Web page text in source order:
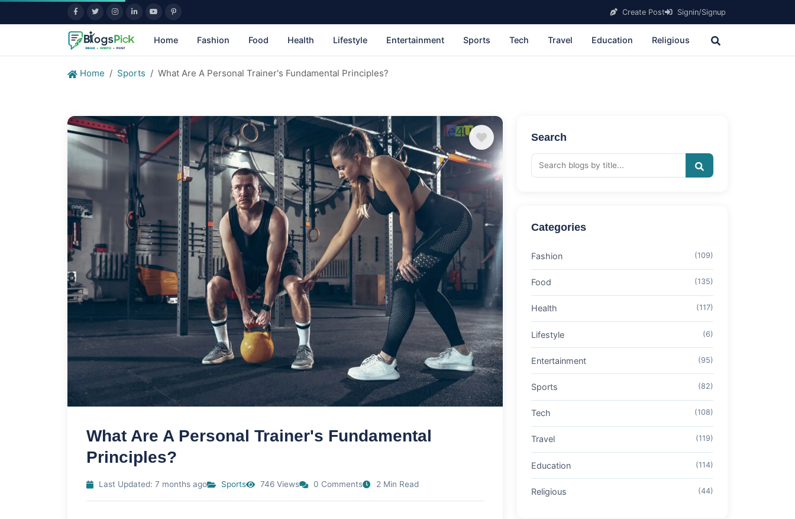
Create Post Signin/Signup
Home Fashion Food Health Lifestyle Entertainment Sports Tech Travel Education Religious
Home Sports What Are A Personal Trainer's Fundamental Principles?
What Are A Personal Trainer's Fundamental
Principles?
Last Updated: 7 months ago Sports 746 Views 0 Comments 2 Min Read
Search
Categories
Fashion (109)
Food (135)
Health (117)
Lifestyle (6)
Entertainment (95)
Sports (82)
Tech (108)
Travel (119)
Education (114)
Religious (44)